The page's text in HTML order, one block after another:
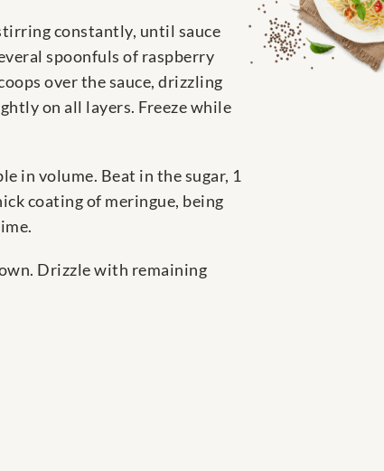
constantly, until sauce
spoonfuls of raspberry
over the sauce, drizzling
on all layers. Freeze while
in volume. Beat in the sugar, 1
coating of meringue, being
Drizzle with remaining